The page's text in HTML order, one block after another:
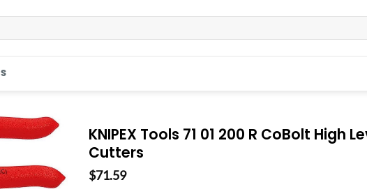
KNIPEX Tools 71 01 200 R CoBolt
Cutters
$71.59